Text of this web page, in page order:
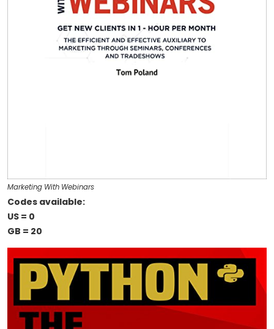
Marketing With Webinars
Codes available:
US = 0
GB = 20